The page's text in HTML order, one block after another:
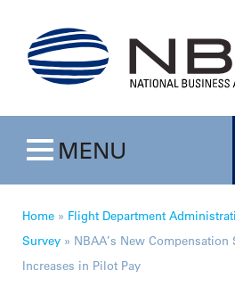
Toggle navigation
MENU
Home » Flight Department
Survey » NBAA’s New
Increases in Pilot Pay